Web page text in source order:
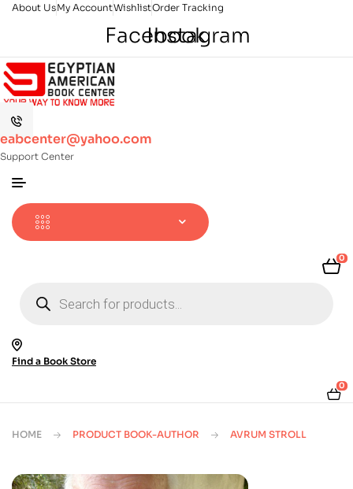
About UsMy AccountWishlistOrder Tracking
Facebook
Instagram
eabcenter@yahoo.com
Support Center
0
search
Find a Book Store
0
HOME PRODUCT BOOK-AUTHOR AVRUM STROLL